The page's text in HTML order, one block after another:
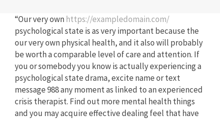
“Our very ownhttps://exampledomain.com/
psychological state is as very important because the
our very own physical health, and it also will probably
be worth a comparable level of care and attention. If
you or somebody you know is actually experiencing a
psychological state drama, excite name or text
message 988 any moment as linked to an experienced
crisis therapist. Find out more mental health things
and you may acquire effective dealing feel that have